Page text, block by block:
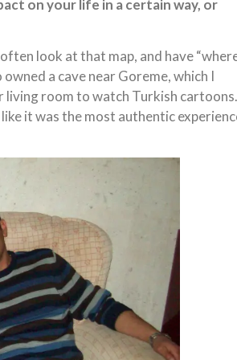
on your life in a certain way, or
look at that map, and have
a cave near Goreme, which I
living room to watch Turkish cartoons.
it was the most authentic